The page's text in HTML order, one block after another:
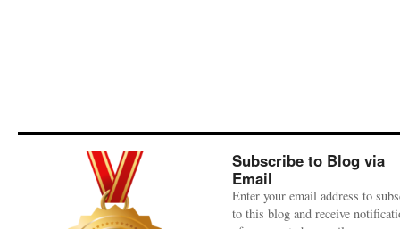
Subscribe to Blog via
Email
Enter your email address to
to this blog and receive